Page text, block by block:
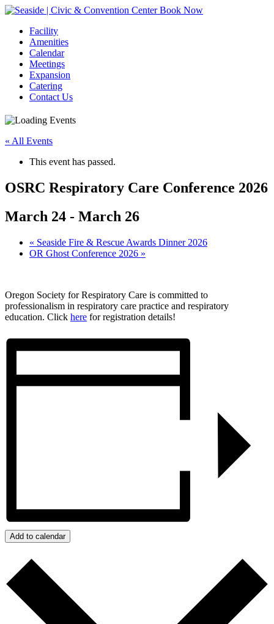
Book Now
Facility
Amenities
Calendar
Meetings
Expansion
Catering
Contact Us
« All Events
This event has passed.
OSRC Respiratory Care Conference 2026
March 24 - March 26
Event
Navigation
« Seaside Fire & Rescue Awards Dinner 2026
OR Ghost Conference 2026 »
Oregon Society for Respiratory Care is committed to
professionalism in respiratory care practice and respiratory
education. Click here for registration details!
Add to calendar